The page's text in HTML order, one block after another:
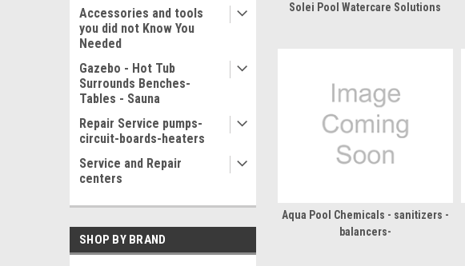
Accessories and tools
you did not Know You
Needed
Gazebo - Hot Tub
Surrounds Benches-
Tables - Sauna
Repair Service pumps-
circuit-boards-heaters
Service and Repair
centers
SHOP BY BRAND
Solei Pool Watercare Solutions
Aqua Pool Chemicals - sanitizers -
balancers-